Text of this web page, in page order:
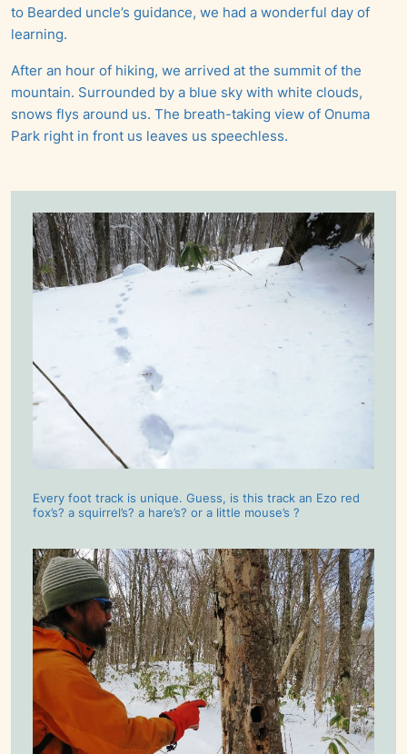
to Bearded uncle’s guidance, we had a wonderful day of
learning.
After an hour of hiking, we arrived at the summit of the
mountain. Surrounded by a blue sky with white clouds,
snows flys around us. The breath-taking view of Onuma
Park right in front us leaves us speechless.
Every foot track is unique. Guess, is this track an Ezo red
fox’s? a squirrel’s? a hare’s? or a little mouse’s ?